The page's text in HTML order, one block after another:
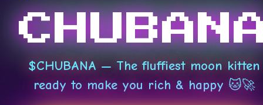
$CHUBANA — The fluffiest moon kitten
ready to make you rich & happy 🐱🚀